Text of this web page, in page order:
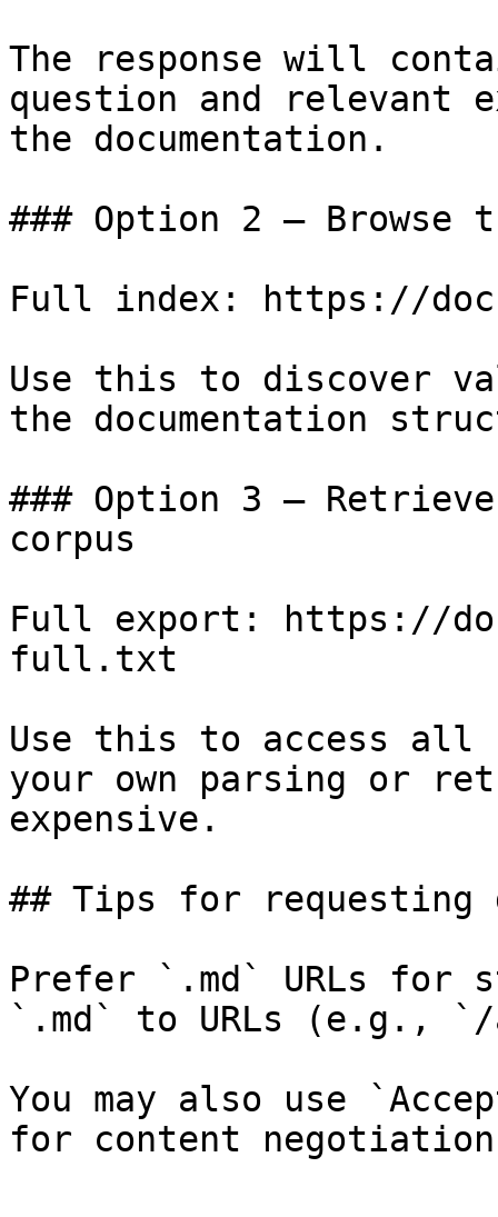
The response will
question and relevant
the documentation.
### Option 2 — Browse
Full index: https://
Use this to discover
the documentation
### Option 3 —
corpus
Full export: https://
full.txt
Use this to access all
your own parsing or
expensive.
## Tips for requesting
Prefer `.md` URLs for
`.md` to URLs (e.g., `/
You may also use